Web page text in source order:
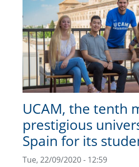
UCAM, the tenth
prestigious
Spain for its
Tue, 22/09/2020 - 12:59